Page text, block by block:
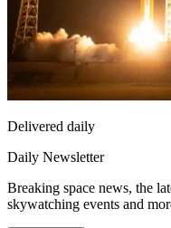
Delivered daily
Daily Newsletter
Breaking space news, the
skywatching events and